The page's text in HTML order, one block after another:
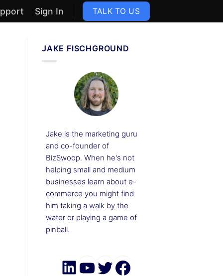
Sign In TALK TO US
JAKE FISCHGROUND
Jake is the marketing guru
and co-founder of
BizSwoop. When he's not
helping small and medium
businesses learn about e-
commerce you might find
him taking a walk by the
water or playing a game of
pinball.
LinkedIn
YouTube
Twitter